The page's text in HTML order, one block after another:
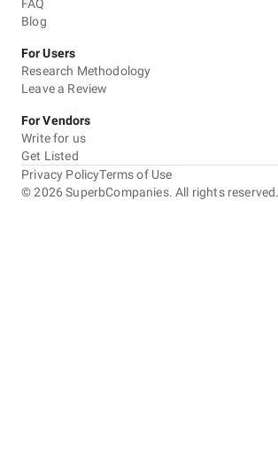
FAQ
Blog
For Users
Research Methodology
Leave a Review
For Vendors
Write for us
Get Listed
©2026 SuperbCompanies. All rights reserved.
Privacy PolicyTerms of Use